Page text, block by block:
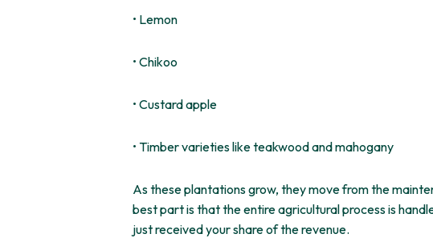
• Lemon
• Chikoo
• Custard apple
• Timber varieties like teakwood and mahogany
As these plantations grow, they move from the
best part is that the entire agricultural process is
just received your share of the revenue.